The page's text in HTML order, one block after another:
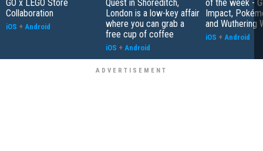
GO x LEGO Store
Collaboration
iOS + Android
Quest in Shoreditch,
London is a low-key affair
where you can grab a
free cup of coffee
iOS + Android
of the week -
Impact,
and Wuthering
iOS + Android